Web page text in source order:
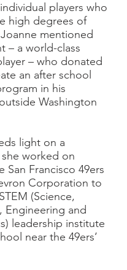
players who
high degrees of
mentioned
– a world-class
– who donated
an after school
in his
Washington
light on a
worked on
San Francisco 49ers
Corporation to
(Science,
Engineering and
leadership institute
near the 49ers’